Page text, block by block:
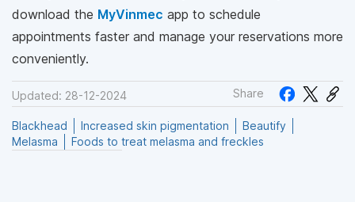
download the MyVinmec app to schedule
appointments faster and manage your reservations more
conveniently.
Updated: 28-12-2024 Share
Blackhead Increased skin pigmentation
Beautify
Melasma
Foods to treat melasma and freckles